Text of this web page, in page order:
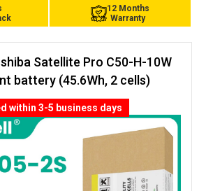
12 Months
Warranty
Satellite Pro C50-H-10W
battery (45.6Wh, 2 cells)
within 3-5 business days